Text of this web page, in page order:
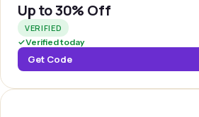
Up to30% Off
VERIFIED
✓Verified today
Get Code